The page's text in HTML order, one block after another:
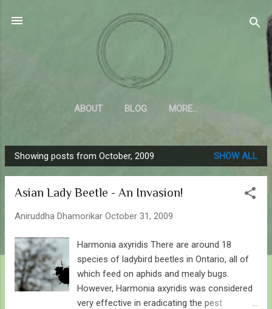
Skip to main content
Sahyadrica
of the mountains
ABOUT BLOG MORE…
P
o
Showing posts from October, 2009 SHOW ALL
Asian Lady Beetle - An Invasion!
Aniruddha Dhamorikar October 31, 2009
Harmonia axyridis There are around 18
species of ladybird beetles in Ontario, all of
which feed on aphids and mealy bugs.
However, Harmonia axyridis was considered
very effective in eradicating the pest